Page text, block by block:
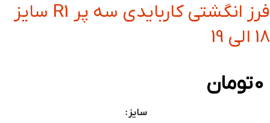
فرز انگشتی کاربایدی سه پر R1 سایز
18 الی 19
0تومان
سایز